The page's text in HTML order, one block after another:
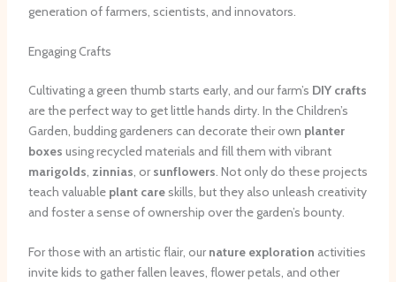
generation of farmers, scientists, and innovators.
Engaging Crafts
Cultivating a green thumb starts early, and our farm’s DIY crafts
are the perfect way to get little hands dirty. In the Children’s
Garden, budding gardeners can decorate their own planter
boxes using recycled materials and fill them with vibrant
marigolds, zinnias, or sunflowers. Not only do these projects
teach valuable plant careskills, but they also unleash creativity
and foster a sense of ownership over the garden’s bounty.
For those with an artistic flair, our nature exploration activities
invite kids to gather fallen leaves, flower petals, and other